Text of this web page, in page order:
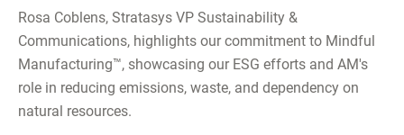
Rosa Coblens, Stratasys VP Sustainability &
Communications, highlights our commitment to Mindful
Manufacturing™, showcasing our ESG efforts and AM's
role in reducing emissions, waste, and dependency on
natural resources.